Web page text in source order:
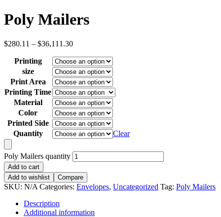
Poly Mailers
$280.11 – $36,111.30
Printing
size
Print Area
Printing Time
Material
Color
Printed Side
Quantity
Clear
Poly Mailers quantity
Add to cart
Add to wishlist
Compare
SKU: N/A Categories: Envelopes, Uncategorized Tag: Poly Mailers
Description
Additional information